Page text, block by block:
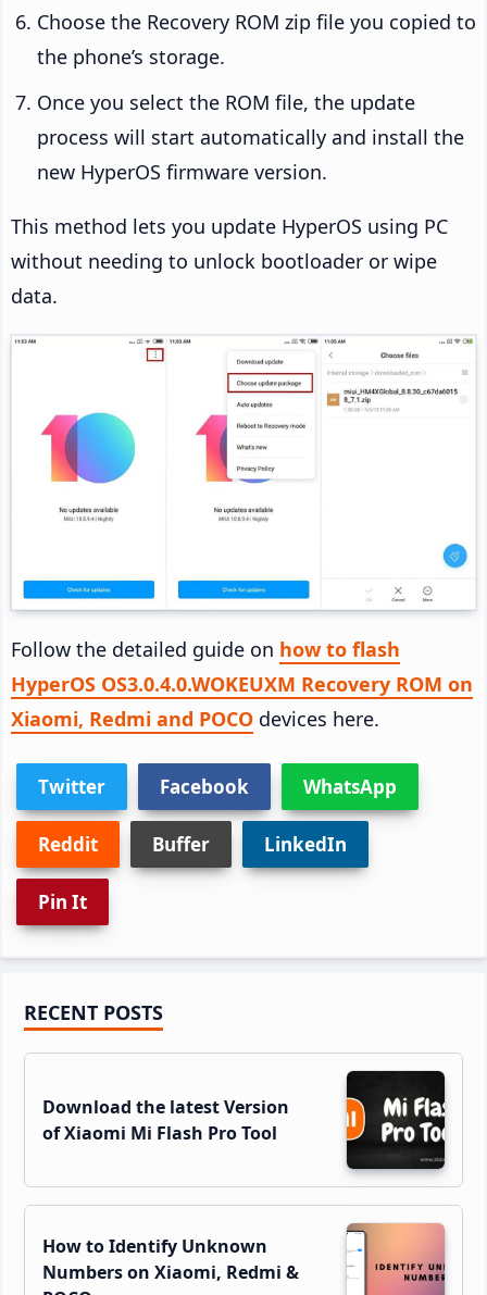
Choose the Recovery ROM zip file you copied to
the phone’s storage.
Once you select the ROM file, the update
process will start automatically and install the
new HyperOS firmware version.
This method lets you update HyperOS using PC
without needing to unlock bootloader or wipe
data.
Follow the detailed guide on how to flash
HyperOS OS3.0.4.0.WOKEUXM Recovery ROM on
Xiaomi, Redmi and POCO devices here.
Twitter Facebook WhatsApp
Reddit Buffer LinkedIn
Pin It
Primary
Sidebar
RECENT POSTS
Download the latest Version
of Xiaomi Mi Flash Pro Tool
How to Identify Unknown
Numbers on Xiaomi, Redmi &